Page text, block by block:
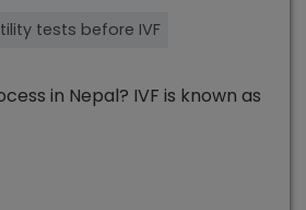
tests before IVF
in Nepal? IVF is known as